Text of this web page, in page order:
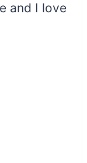
and I love